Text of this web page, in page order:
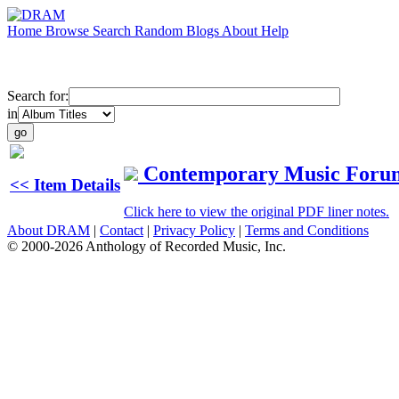
Home Browse Search Random Blogs About Help
Search for:
in
<< Item Details Contemporary Music
Click here to view the original PDF liner notes.
About DRAM | Contact | Privacy Policy | Terms and Conditions
© 2000-2026 Anthology of Recorded Music, Inc.